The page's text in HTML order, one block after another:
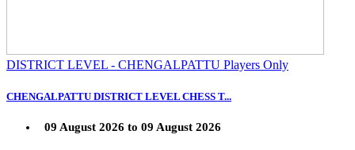
DISTRICT LEVEL - CHENGALPATTU Players Only
CHENGALPATTU DISTRICT LEVEL CHESS T...
09 August 2026 to 09 August 2026